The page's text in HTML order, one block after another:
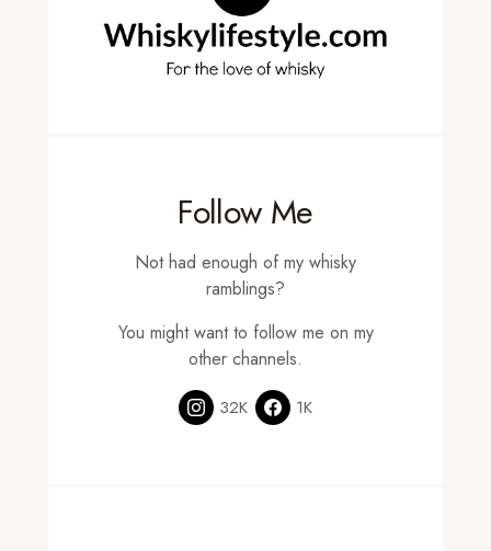
Follow Me
Not had enough of my whisky
ramblings?
You might want to follow me on my
other channels.
32K 1K